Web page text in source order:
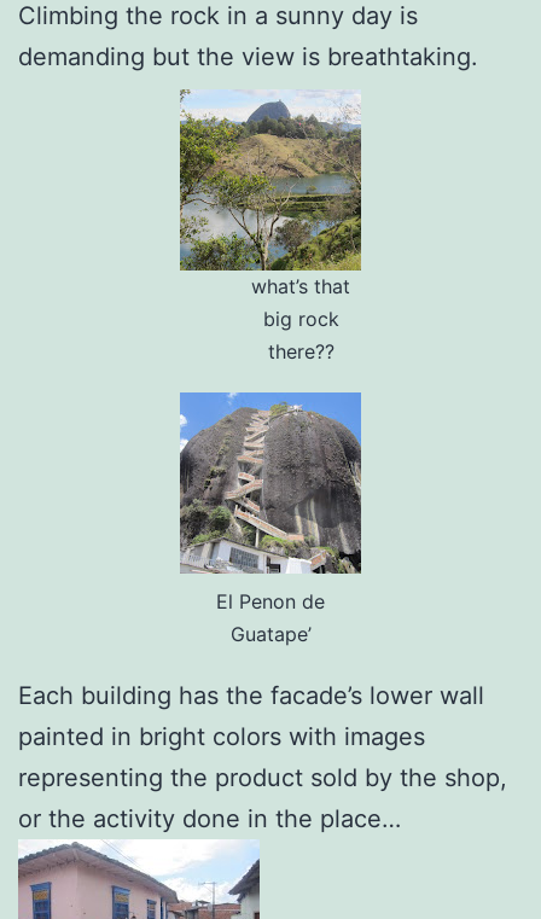
Climbing the rock in a sunny day is
demanding but the view is breathtaking.
what’s that
big rock
there??
El Penon de
Guatape’
Each building has the facade’s lower wall
painted in bright colors with images
representing the product sold by the shop,
or the activity done in the place…